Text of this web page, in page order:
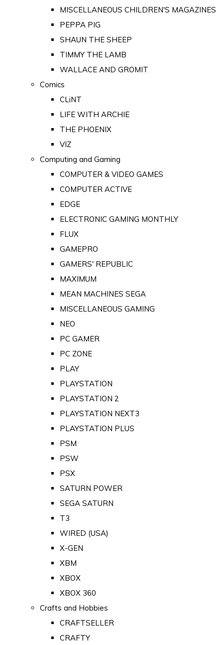
MISCELLANEOUS CHILDREN'S MAGAZINES
PEPPA PIG
SHAUN THE SHEEP
TIMMY THE LAMB
WALLACE AND GROMIT
Comics
CLiNT
LIFE WITH ARCHIE
THE PHOENIX
VIZ
Computing and Gaming
COMPUTER & VIDEO GAMES
COMPUTER ACTIVE
EDGE
ELECTRONIC GAMING MONTHLY
FLUX
GAMEPRO
GAMERS' REPUBLIC
MAXIMUM
MEAN MACHINES SEGA
MISCELLANEOUS GAMING
NEO
PC GAMER
PC ZONE
PLAY
PLAYSTATION
PLAYSTATION 2
PLAYSTATION NEXT3
PLAYSTATION PLUS
PSM
PSW
PSX
SATURN POWER
SEGA SATURN
T3
WIRED (USA)
X-GEN
XBM
XBOX
XBOX 360
Crafts and Hobbies
CRAFTSELLER
CRAFTY